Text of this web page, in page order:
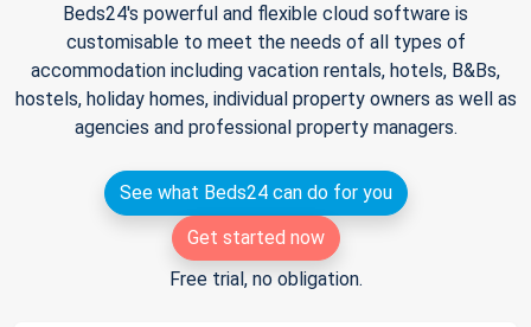
Beds24's powerful and flexible cloud software is
customisable to meet the needs of all types of
accommodation including vacation rentals, hotels, B&Bs,
hostels, holiday homes, individual property owners as well as
agencies and professional property managers.
See what Beds24 can do for you
Get started now
Free trial, no obligation.